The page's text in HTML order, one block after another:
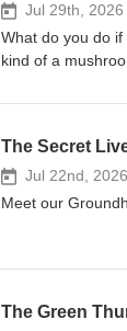
Jul 29th, 2026
What do you do
kind of a
The Secret
Jul 22nd,
Meet our
The Green